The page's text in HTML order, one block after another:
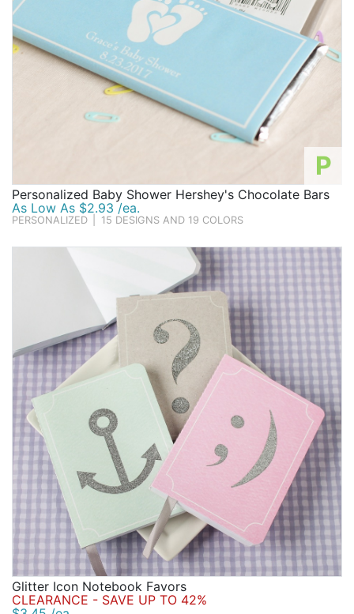
P
Personalized Baby Shower Hershey's Chocolate Bars
As Low As $2.93 /ea.
PERSONALIZED 15 DESIGNS AND 19 COLORS
Glitter Icon Notebook Favors
CLEARANCE - SAVE UP TO 42%